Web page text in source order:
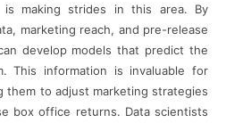
making strides in this area. By
marketing reach, and pre-release
develop models that predict the
This information is invaluable for
them to adjust marketing strategies
box office returns. Data scientists